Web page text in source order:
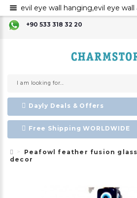
+90 533 318 32 20
Dayly Deals & Offers
Free Shipping WORLDWIDE
Peafowl feather fusion
decor